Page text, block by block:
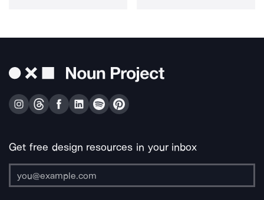
Get free design resources in your inbox